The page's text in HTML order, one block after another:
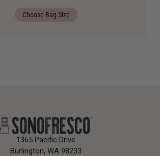
Choose Bag Size
1365 Pacific Drive
Burlington, WA 98233